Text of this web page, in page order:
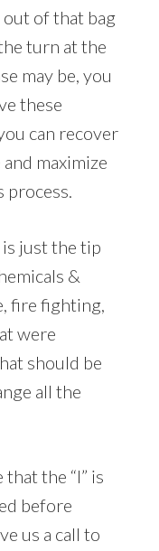
of that bag
turn at the
may be, you
these
can recover
maximize
just the tip
&
fire fighting,
were
should be
all the
the “I” is
before
us a call to